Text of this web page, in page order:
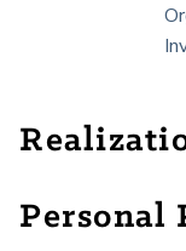
Personal